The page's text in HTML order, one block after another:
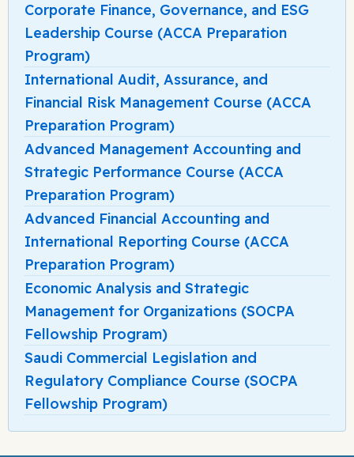
Corporate Finance, Governance, and ESG
Leadership Course (ACCA Preparation
Program)
International Audit, Assurance, and
Financial Risk Management Course (ACCA
Preparation Program)
Advanced Management Accounting and
Strategic Performance Course (ACCA
Preparation Program)
Advanced Financial Accounting and
International Reporting Course (ACCA
Preparation Program)
Economic Analysis and Strategic
Management for Organizations (SOCPA
Fellowship Program)
Saudi Commercial Legislation and
Regulatory Compliance Course (SOCPA
Fellowship Program)